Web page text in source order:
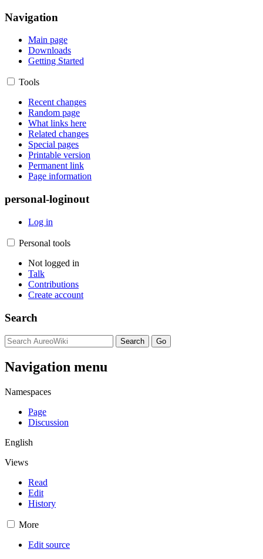
Navigation
Main page
Downloads
Getting Started
Tools
Recent changes
Random page
What links here
Related changes
Special pages
Printable version
Permanent link
Page information
personal-loginout
Log in
Personal tools
Not logged in
Talk
Contributions
Create account
Search
Navigation menu
Namespaces
Page
Discussion
English
Views
Read
Edit
History
More
Edit source